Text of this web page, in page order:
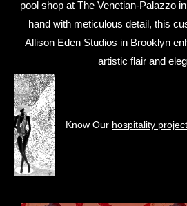
pool shop at The Venetian-Palazzo
hand with meticulous detail, this
Allison Eden Studios in Brooklyn
artistic flair and
Know Our hospitality